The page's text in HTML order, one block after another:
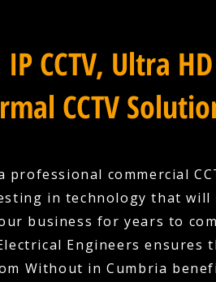
IP CCTV, Ultra
CCTV
professional commercial
in technology that will
business for years to
Engineers ensures
Without in Cumbria